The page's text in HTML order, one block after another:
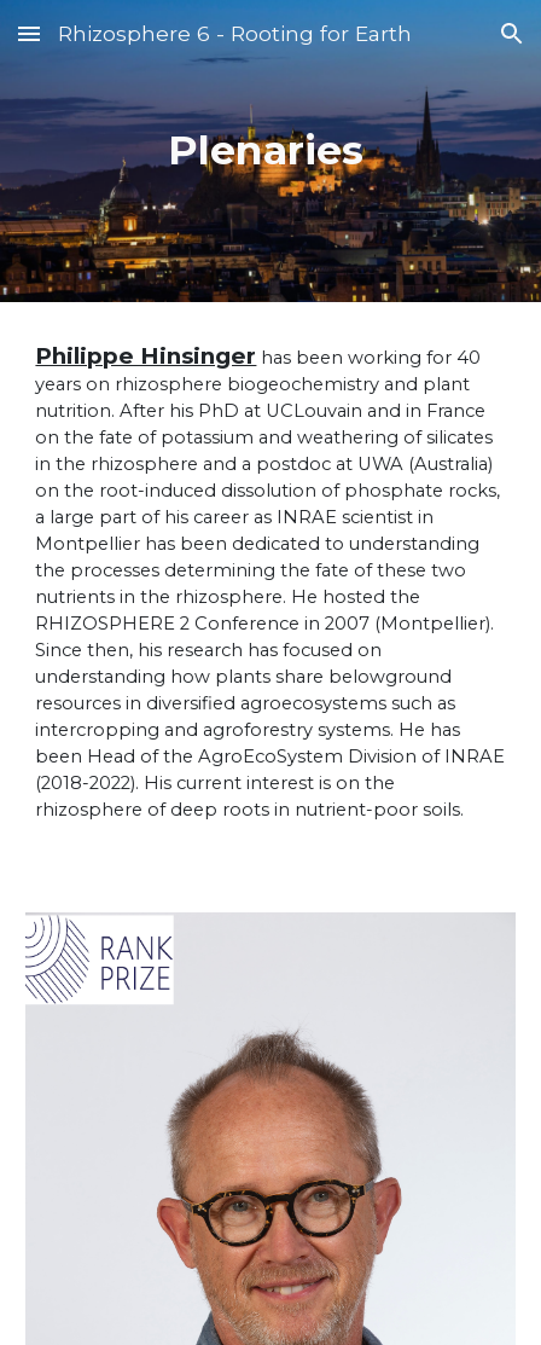
Skip to main content Skip to navigation
Rhizosphere 6 - Rooting for Earth
Plenaries
Philippe Hinsinger has been working for 40
years on rhizosphere biogeochemistry and plant
nutrition. After his PhD at UCLouvain and in France
on the fate of potassium and weathering of silicates
in the rhizosphere and a postdoc at UWA (Australia)
on the root-induced dissolution of phosphate rocks,
a large part of his career as INRAE scientist in
Montpellier has been dedicated to understanding
the processes determining the fate of these two
nutrients in the rhizosphere. He hosted the
RHIZOSPHERE 2 Conference in 2007 (Montpellier).
Since then, his research has focused on
understanding how plants share belowground
resources in diversified agroecosystems such as
intercropping and agroforestry systems. He has
been Head of the AgroEcoSystem Division of INRAE
(2018-2022). His current interest is on the
rhizosphere of deep roots in nutrient-poor soils.